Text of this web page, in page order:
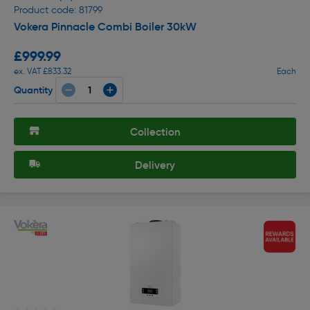
Product code: 81799
Vokera Pinnacle Combi Boiler 30kW
£999.99
ex. VAT £833.32 Each
Quantity
Collection
Delivery